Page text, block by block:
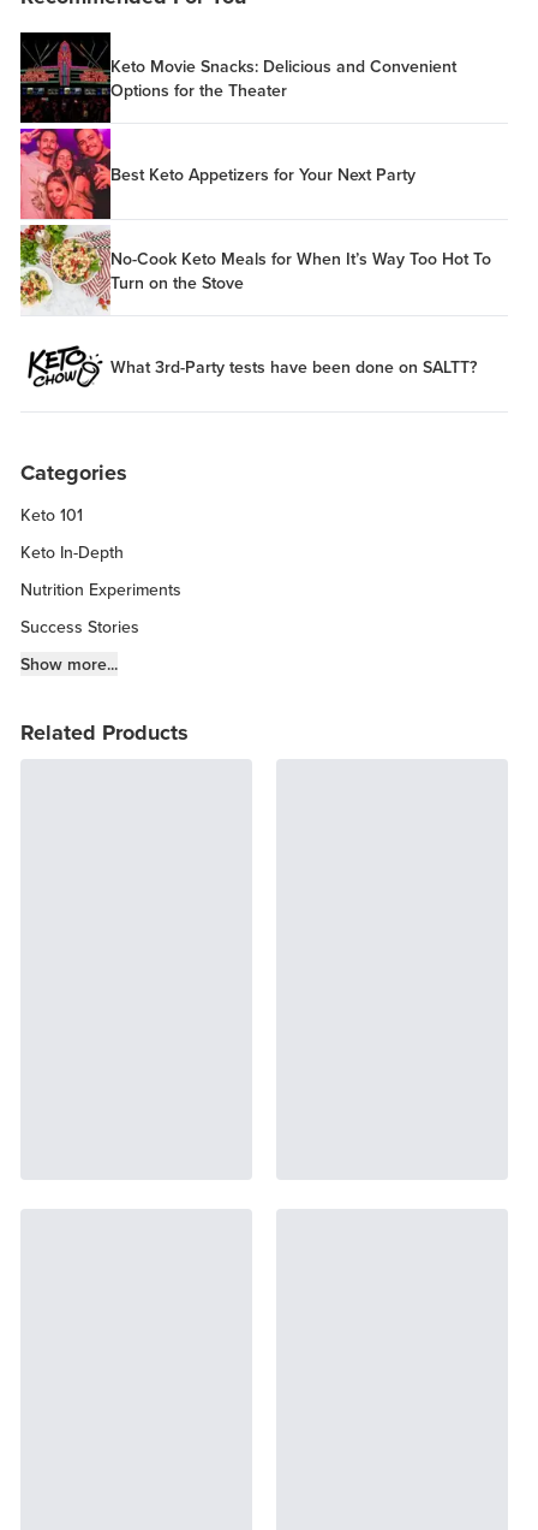
Keto Movie Snacks: Delicious and Convenient
Options for the Theater
Best Keto Appetizers for Your Next Party
No-Cook Keto Meals for When It’s Way Too Hot To
Turn on the Stove
What 3rd-Party tests have been done on SALTT?
Categories
Keto 101
Keto In-Depth
Nutrition Experiments
Success Stories
Fitness Info
Keto Kitchen Tips
Show more...
Related Products